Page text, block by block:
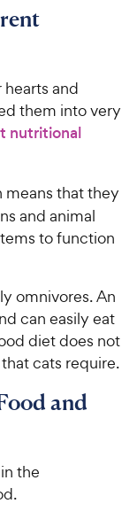
and
them into very
nutritional
means that they
and animal
to function
omnivores. An
can easily eat
diet does not
cats require.
and
the